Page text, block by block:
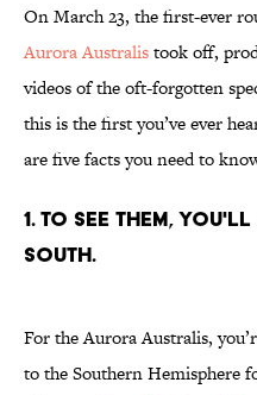
On March 23, the first-ever
Aurora Australistook off,
videos of the oft-forgotten
this is the first you’ve ever
are five facts you need to
1. TO SEE THEM,
SOUTH.
For the Aurora Australis,
to the Southern Hemisphere